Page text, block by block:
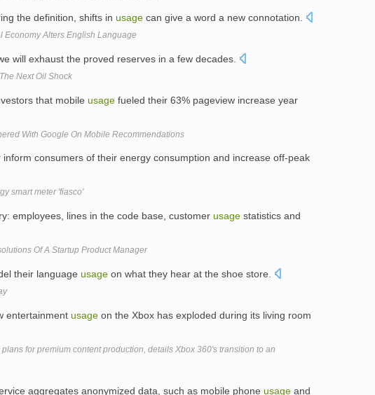
the definition, shifts in usage can give a word a new connotation.
Economy Alters English Language
will exhaust the proved reserves in a few decades.
Next Oil Shock
that mobile usage fueled their 63% pageview increase year
With Google On Mobile Recommendations
inform consumers of their energy consumption and increase off-peak
smart meter 'fiasco'
employees, lines in the code base, customer usage statistics and
Of A Startup Product Manager
their language usage on what they hear at the shoe store.
entertainment usage on the Xbox has exploded during its living room
plans for premium content production, details Xbox 360's transition to an
aggregates anonymized data, such as mobile phone usage and